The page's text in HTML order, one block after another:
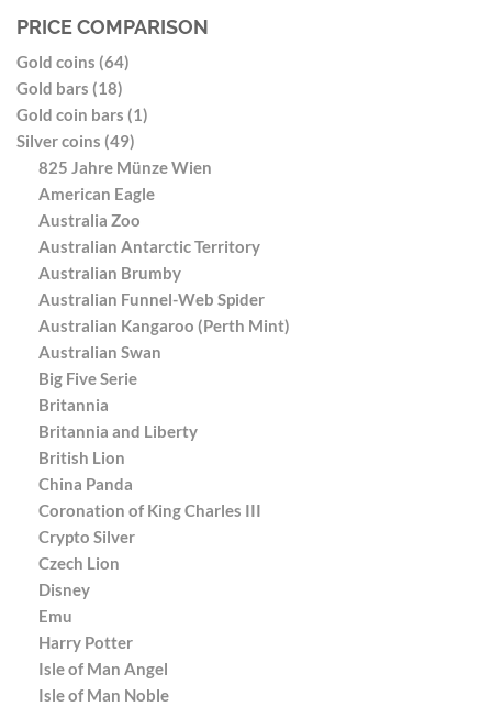
PRICE COMPARISON
Gold coins (64)
Gold bars (18)
Gold coin bars (1)
Silver coins (49)
825 Jahre Münze Wien
American Eagle
Australia Zoo
Australian Antarctic Territory
Australian Brumby
Australian Funnel-Web Spider
Australian Kangaroo (Perth Mint)
Australian Swan
Big Five Serie
Britannia
Britannia and Liberty
British Lion
China Panda
Coronation of King Charles III
Crypto Silver
Czech Lion
Disney
Emu
Harry Potter
Isle of Man Angel
Isle of Man Noble